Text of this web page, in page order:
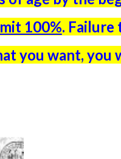
100%. Failure
you want, you